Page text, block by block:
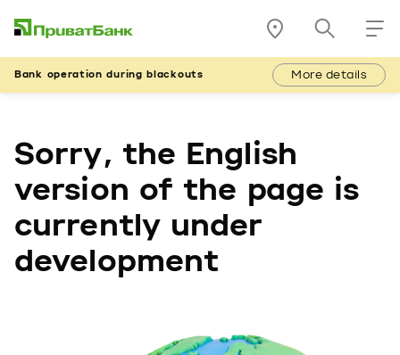
Bank operation during blackouts More details
Sorry, the English
version of the page is
currently under
development